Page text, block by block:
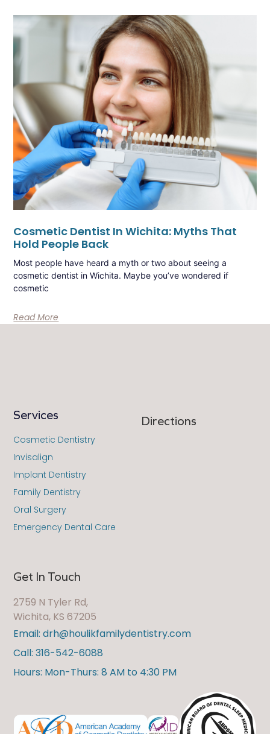
Cosmetic Dentist In Wichita: Myths That
Hold People Back
Most people have heard a myth or two about seeing a
cosmetic dentist in Wichita. Maybe you’ve wondered if
cosmetic
Read More
Get In Touch
2759 N Tyler Rd,
Wichita, KS 67205
Email: drh@houlikfamilydentistry.com
Call: 316-542-6088
Hours: Mon-Thurs: 8 AM to 4:30 PM
Directions
Services
Cosmetic Dentistry
Invisalign
Implant Dentistry
Family Dentistry
Oral Surgery
Emergency Dental Care